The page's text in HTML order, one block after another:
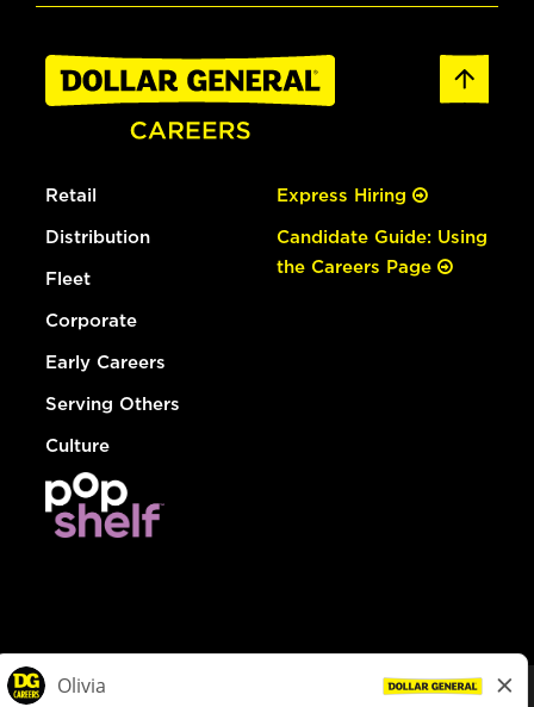
Retail
Distribution
Fleet
Corporate
Early Careers
Serving Others
Culture
Express Hiring
Candidate Guide: Using
the Careers Page